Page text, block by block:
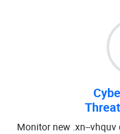
Monitor new .xn--